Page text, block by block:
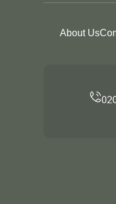
About Us